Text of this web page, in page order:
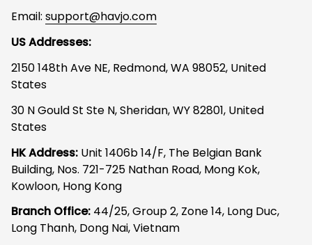
Email: support@havjo.com
US Addresses:
2150 148th Ave NE, Redmond, WA 98052, United
States
30 N Gould St Ste N, Sheridan, WY 82801, United
States
HK Address: Unit 1406b 14/F, The Belgian Bank
Building, Nos. 721-725 Nathan Road, Mong Kok,
Kowloon, Hong Kong
Branch Office: 44/25, Group 2, Zone 14, Long Duc,
Long Thanh, Dong Nai, Vietnam